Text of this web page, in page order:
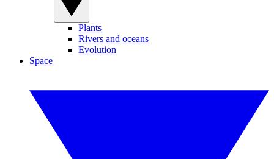
Plants
Rivers and oceans
Evolution
Space